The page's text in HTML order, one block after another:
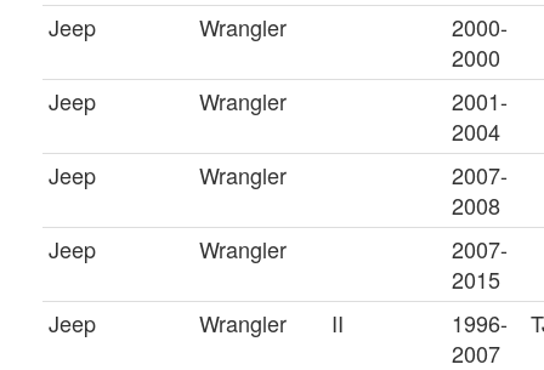
Jeep
Wrangler
2000-
2000
Jeep
Wrangler
2001-
2004
Jeep
Wrangler
2007-
2008
Jeep
Wrangler
2007-
2015
Jeep
Wrangler II
1996-
2007